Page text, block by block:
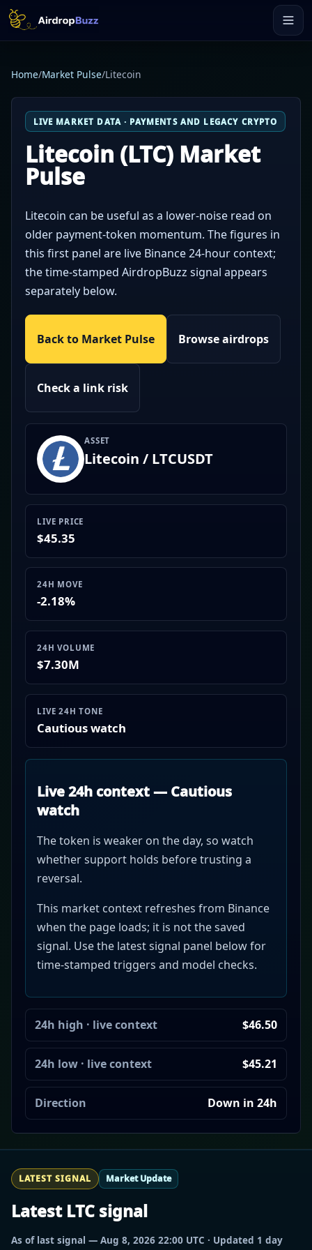
Home/Market Pulse/Litecoin
LIVE MARKET DATA · PAYMENTS AND LEGACY CRYPTO
Litecoin (LTC) Market
Pulse
Litecoin can be useful as a lower-noise read on
older payment-token momentum. The figures in
this first panel are live Binance 24-hour context;
the time-stamped AirdropBuzz signal appears
separately below.
Back to Market Pulse Browse airdrops
Check a link risk
ASSET
Litecoin / LTCUSDT
LIVE PRICE
$45.35
24H MOVE
-2.18%
24H VOLUME
$7.30M
LIVE 24H TONE
Cautious watch
Live 24h context — Cautious
watch
The token is weaker on the day, so watch
whether support holds before trusting a
reversal.
This market context refreshes from Binance
when the page loads; it is not the saved
signal. Use the latest signal panel below for
time-stamped triggers and model checks.
24h high · live context $46.50
24h low · live context $45.21
Direction Down in 24h
LATEST SIGNAL Market Update
Latest LTC signal
As of last signal — Aug 8, 2026 22:00 UTC · Updated 1 day